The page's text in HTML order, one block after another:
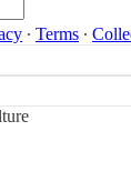
∙ Terms ∙